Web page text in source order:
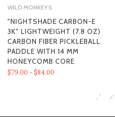
WILD MONKEYS
"NIGHTSHADE CARBON-E
3K" LIGHTWEIGHT (7.8 OZ)
CARBON FIBER PICKLEBALL
PADDLE WITH 14 MM
HONEYCOMB CORE
$79.00 - $84.00